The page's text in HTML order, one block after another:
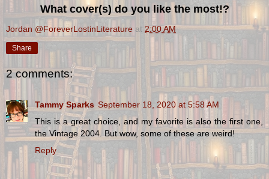
What cover(s) do you like the most!?
Jordan @ForeverLostinLiterature at 2:00 AM
Share
2 comments:
Tammy Sparks September 18, 2020 at 5:58 AM
This is a great choice, and my favorite is also the first one,
the Vintage 2004. But wow, some of these are weird!
Reply